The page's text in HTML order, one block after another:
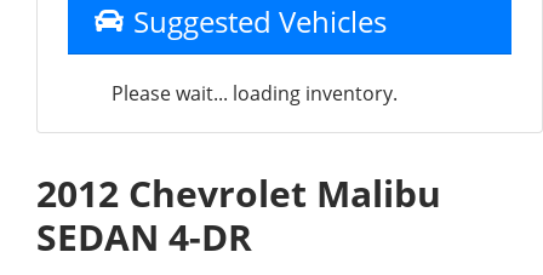
Suggested Vehicles
Please wait... loading inventory.
2012 Chevrolet Malibu
SEDAN 4-DR